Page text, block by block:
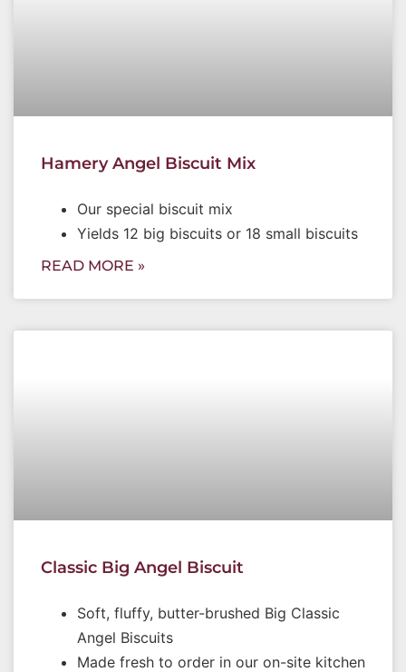
Hamery Angel Biscuit Mix
Our special biscuit mix
Yields 12 big biscuits or 18 small biscuits
READ MORE »
Classic Big Angel Biscuit
Soft, fluffy, butter-brushed Big Classic
Angel Biscuits
Made fresh to order in our on-site kitchen